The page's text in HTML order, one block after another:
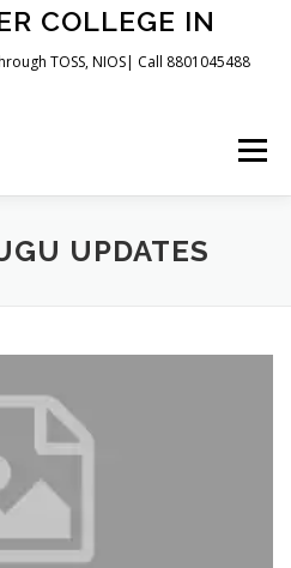
COLLEGE IN
TOSS, NIOS| Call 8801045488
Menu
NEWS
UPDATES